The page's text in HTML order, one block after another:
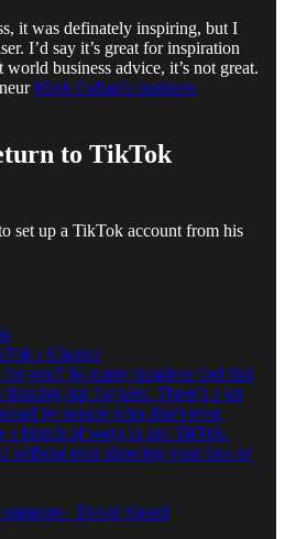
it was definately inspiring, but I
I’d say it’s great for inspiration
business advice, it’s not great.
Mark Cuban’s business
to TikTok
set up a TikTok account from his
a Chance
you? So many creatives feel that
app for kids. There’s a lot
by people who don’t even
a bunch of ways to use TikTok.
without ever showing your face or
· David Speed